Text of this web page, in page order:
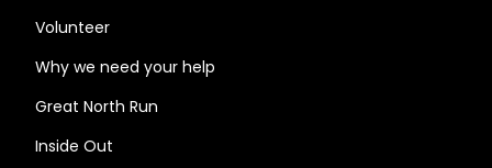
Volunteer
Why we need your help
Great North Run
Inside Out